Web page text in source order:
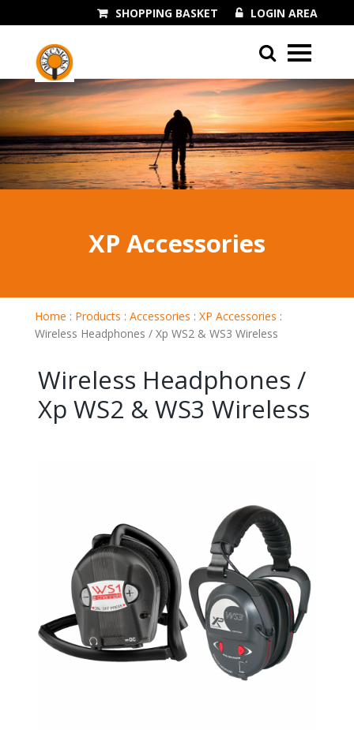
LOGIN AREA
SHOPPING BASKET
01243 545060
XP Accessories
Home : Products : Accessories : XP Accessories :
Wireless Headphones / Xp WS2 & WS3 Wireless
Wireless Headphones /
Xp WS2 & WS3 Wireless